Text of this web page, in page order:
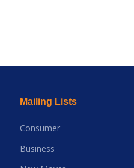
Mailing Lists
Consumer
Business